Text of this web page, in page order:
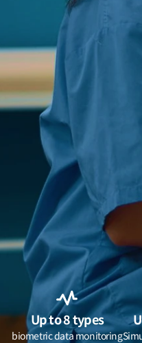
Up to 8 types
biometric data monitoring